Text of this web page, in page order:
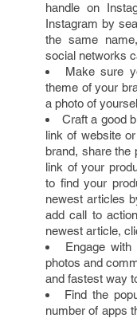
handle on
Instagram by
the same
social networks
Make sure
theme of your
a photo of
Craft a good
link of website
brand, share the
link of your
to find your
newest articles
add call to
newest article,
Engage
photos and
and fastest way
Find the
number of apps